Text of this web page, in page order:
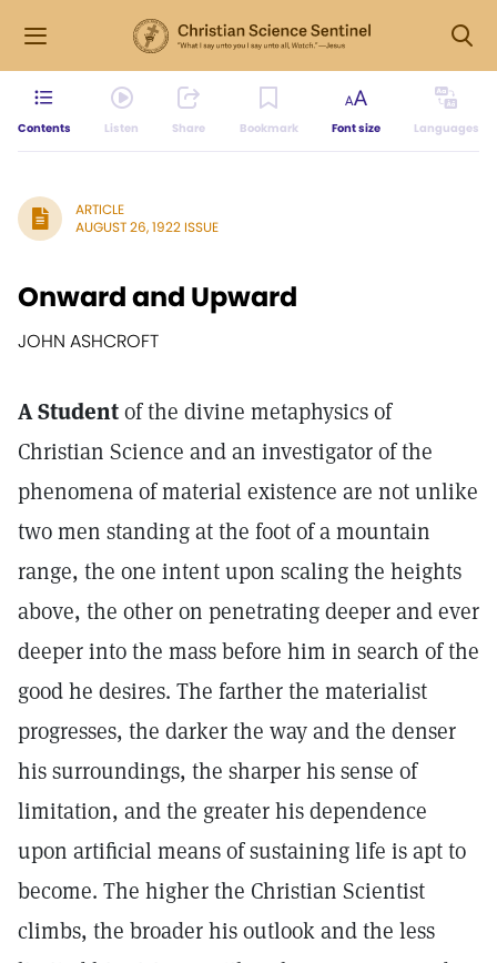
Contents Listen Share Bookmark Font size Languages
ARTICLE
AUGUST 26, 1922 ISSUE
Onward and Upward
JOHN ASHCROFT
A Studentof the divine metaphysics of
Christian Science and an investigator of the
phenomena of material existence are not unlike
two men standing at the foot of a mountain
range, the one intent upon scaling the heights
above, the other on penetrating deeper and ever
deeper into the mass before him in search of the
good he desires. The farther the materialist
progresses, the darker the way and the denser
his surroundings, the sharper his sense of
limitation, and the greater his dependence
upon artificial means of sustaining life is apt to
become. The higher the Christian Scientist
climbs, the broader his outlook and the less